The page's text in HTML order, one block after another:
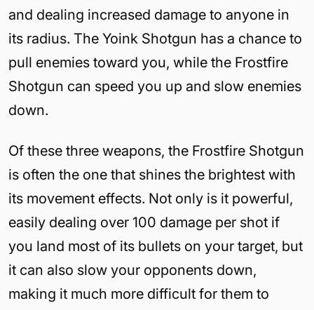
and dealing increased damage to anyone in
its radius. The Yoink Shotgun has a chance to
pull enemies toward you, while the Frostfire
Shotgun can speed you up and slow enemies
down.
Of these three weapons, the Frostfire Shotgun
is often the one that shines the brightest with
its movement effects. Not only is it powerful,
easily dealing over 100 damage per shot if
you land most of its bullets on your target, but
it can also slow your opponents down,
making it much more difficult for them to